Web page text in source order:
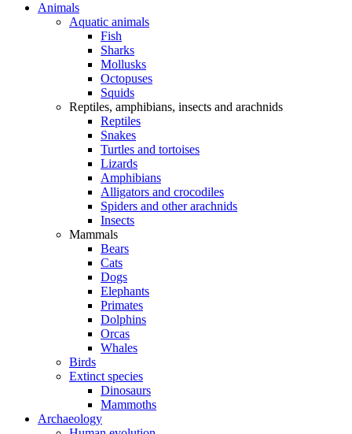
Animals
Aquatic animals
Fish
Sharks
Mollusks
Octopuses
Squids
Reptiles, amphibians, insects and arachnids
Reptiles
Snakes
Turtles and tortoises
Lizards
Amphibians
Alligators and crocodiles
Spiders and other arachnids
Insects
Mammals
Bears
Cats
Dogs
Elephants
Primates
Dolphins
Orcas
Whales
Birds
Extinct species
Dinosaurs
Mammoths
Archaeology